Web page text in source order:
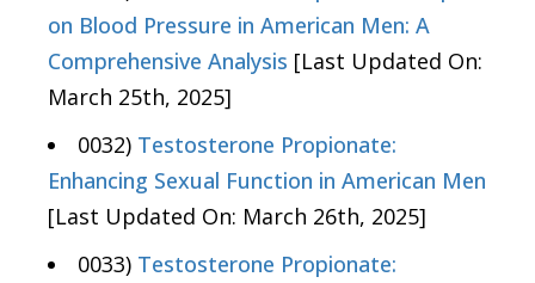
on Blood Pressure in American Men: A
Comprehensive Analysis [Last Updated On:
March 25th, 2025]
0032) Testosterone Propionate:
Enhancing Sexual Function in American Men
[Last Updated On: March 26th, 2025]
0033) Testosterone Propionate: